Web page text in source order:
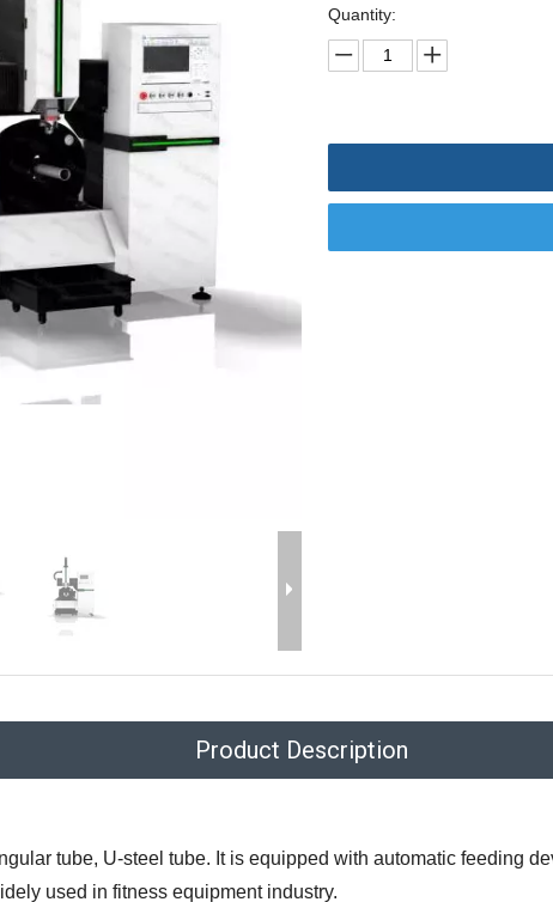
Quantity:
Product Description
tube, U-steel tube. It is equipped with automatic feeding
used in fitness equipment industry.